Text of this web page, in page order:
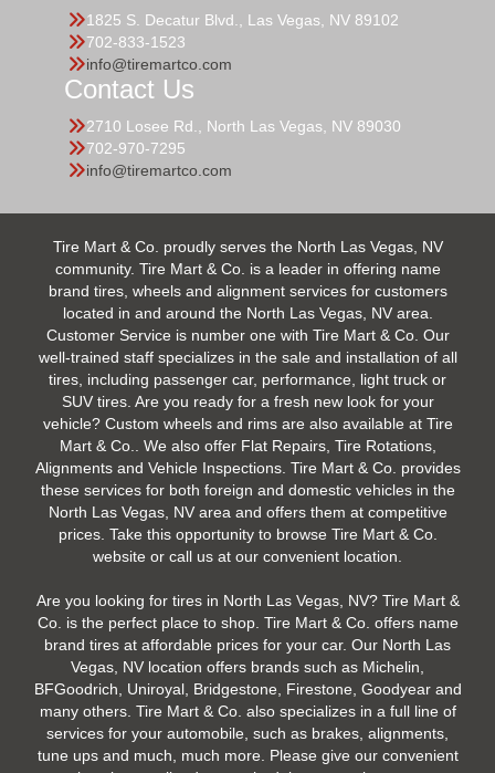
1825 S. Decatur Blvd., Las Vegas, NV 89102
702-833-1523
info@tiremartco.com
Contact Us
2710 Losee Rd., North Las Vegas, NV 89030
702-970-7295
info@tiremartco.com
Tire Mart & Co. proudly serves the North Las Vegas, NV
community. Tire Mart & Co. is a leader in offering name
brand tires, wheels and alignment services for customers
located in and around the North Las Vegas, NV area.
Customer Service is number one with Tire Mart & Co. Our
well-trained staff specializes in the sale and installation of all
tires, including passenger car, performance, light truck or
SUV tires. Are you ready for a fresh new look for your
vehicle? Custom wheels and rims are also available at Tire
Mart & Co.. We also offer Flat Repairs, Tire Rotations,
Alignments and Vehicle Inspections. Tire Mart & Co. provides
these services for both foreign and domestic vehicles in the
North Las Vegas, NV area and offers them at competitive
prices. Take this opportunity to browse Tire Mart & Co.
website or call us at our convenient location.
Are you looking for tires in North Las Vegas, NV? Tire Mart &
Co. is the perfect place to shop. Tire Mart & Co. offers name
brand tires at affordable prices for your car. Our North Las
Vegas, NV location offers brands such as Michelin,
BFGoodrich, Uniroyal, Bridgestone, Firestone, Goodyear and
many others. Tire Mart & Co. also specializes in a full line of
services for your automobile, such as brakes, alignments,
tune ups and much, much more. Please give our convenient